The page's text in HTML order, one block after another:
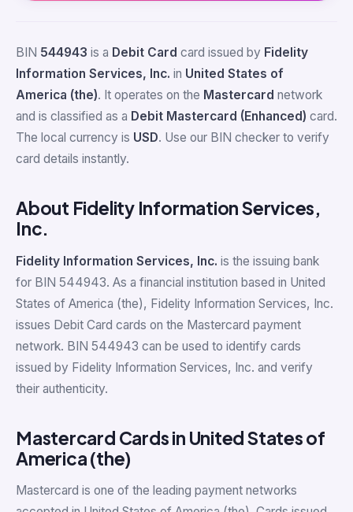
BIN 544943 is a Debit Card card issued by Fidelity
Information Services, Inc. in United States of
America (the). It operates on the Mastercard network
and is classified as a Debit Mastercard (Enhanced) card.
The local currency is USD. Use our BIN checker to verify
card details instantly.
About Fidelity Information Services,
Inc.
Fidelity Information Services, Inc. is the issuing bank
for BIN 544943. As a financial institution based in United
States of America (the), Fidelity Information Services, Inc.
issues Debit Card cards on the Mastercard payment
network. BIN 544943 can be used to identify cards
issued by Fidelity Information Services, Inc. and verify
their authenticity.
Mastercard Cards in United States of
America (the)
Mastercard is one of the leading payment networks